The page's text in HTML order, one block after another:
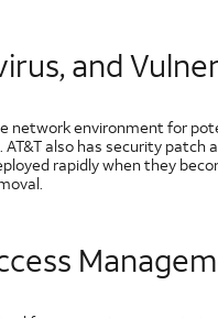
and
network environment for
also has security
rapidly when they